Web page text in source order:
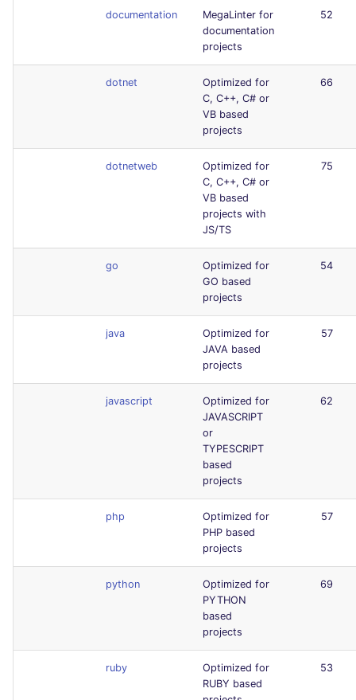
documentation
MegaLinter for
documentation
projects
52
dotnet
Optimized for
C, C++, C# or
VB based
projects
66
dotnetweb
Optimized for
C, C++, C# or
VB based
projects with
JS/TS
75
go
Optimized for
GO based
projects
54
java
Optimized for
JAVA based
projects
57
javascript
Optimized for
JAVASCRIPT
or
TYPESCRIPT
based
projects
62
php
Optimized for
PHP based
projects
57
python
Optimized for
PYTHON
based
projects
69
ruby
Optimized for
RUBY based
53